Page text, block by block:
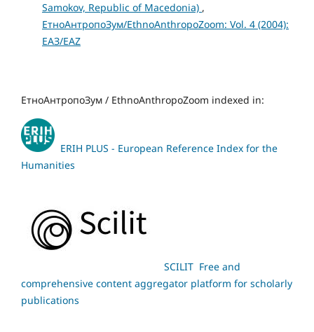
Samokov, Republic of Macedonia) ,
ЕтноАнтропоЗум/EthnoAnthropoZoom: Vol. 4 (2004):
ЕАЗ/EAZ
ЕтноАнтропоЗум / EthnoAnthropoZoom indexed in:
ERIH PLUS - European Reference Index for the
Humanities
SCILIT Free and
comprehensive content aggregator platform for scholarly
publications